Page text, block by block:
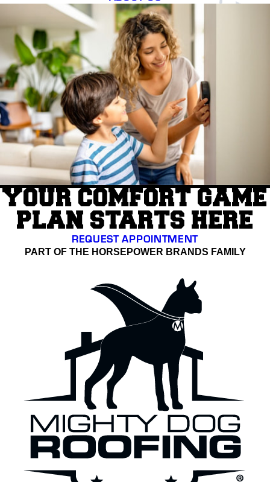
YOUR COMFORT GAME
PLAN STARTS HERE
REQUEST APPOINTMENT
PART OF THE HORSEPOWER BRANDS FAMILY